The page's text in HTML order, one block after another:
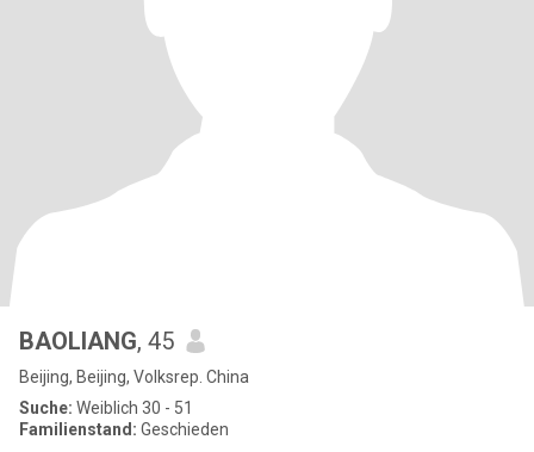
BAOLIANG, 45
Beijing, Beijing, Volksrep. China
Suche: Weiblich 30 - 51
Familienstand: Geschieden